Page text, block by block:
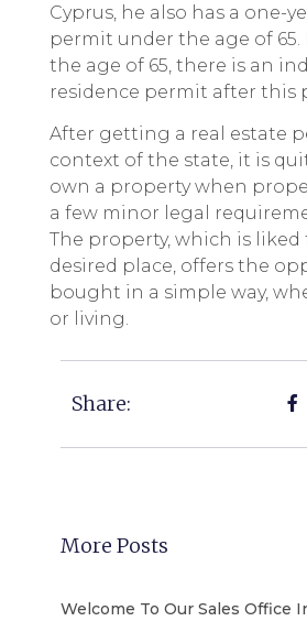
Cyprus, he also has a one-
permit under the age of 65.
the age of 65, there is an
residence permit after this
After getting a real estate
context of the state, it is
own a property when
a few minor legal
The property, which is
desired place, offers the
bought in a simple way,
or living.
Share:
More Posts
Welcome To Our Sales Office